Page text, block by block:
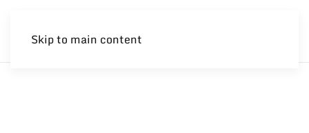
Skip to main content